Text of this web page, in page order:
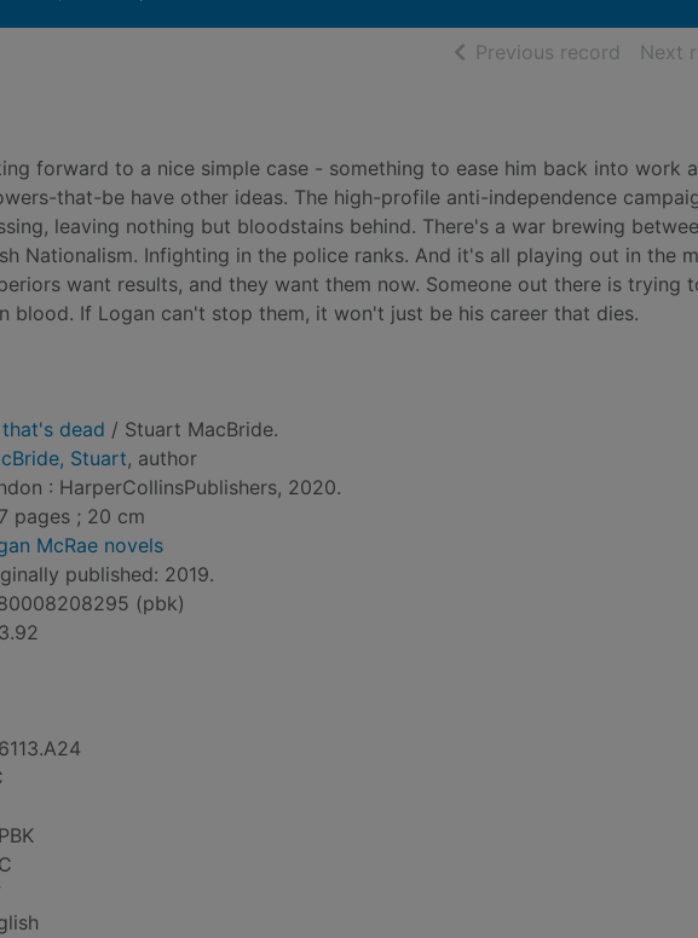
Previous record ofNext
forward to a nice simple case - something to ease him back into work
that-be have other ideas. The high-profile anti-independence
leaving nothing but bloodstains behind. There's a war brewing
Nationalism. Infighting in the police ranks. And it's all playing out in the
want results, and they want them now. Someone out there is trying
blood. If Logan can't stop them, it won't just be his career that dies.
dead / Stuart MacBride.
Stuart, author
: HarperCollinsPublishers, 2020.
pages ; 20 cm
McRae novels
published: 2019.
(pbk)